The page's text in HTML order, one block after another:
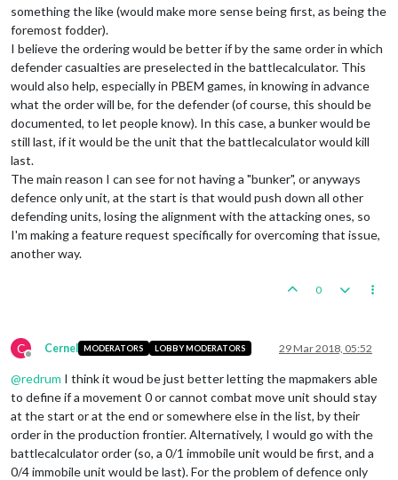
something the like (would make more sense being first, as being the
foremost fodder).
I believe the ordering would be better if by the same order in which
defender casualties are preselected in the battlecalculator. This
would also help, especially in PBEM games, in knowing in advance
what the order will be, for the defender (of course, this should be
documented, to let people know). In this case, a bunker would be
still last, if it would be the unit that the battlecalculator would kill
last.
The main reason I can see for not having a "bunker", or anyways
defence only unit, at the start is that would push down all other
defending units, losing the alignment with the attacking ones, so
I'm making a feature request specifically for overcoming that issue,
another way.
0
C
Offline
Cernel MODERATORS LOBBY MODERATORS 29 Mar 2018, 05:52
@redrum I think it woud be just better letting the mapmakers able
to define if a movement 0 or cannot combat move unit should stay
at the start or at the end or somewhere else in the list, by their
order in the production frontier. Alternatively, I would go with the
battlecalculator order (so, a 0/1 immobile unit would be first, and a
0/4 immobile unit would be last). For the problem of defence only